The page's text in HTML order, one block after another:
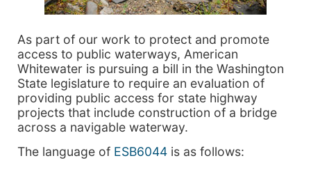
As part of our work to protect and promote
access to public waterways, American
Whitewater is pursuing a bill in the Washington
State legislature to require an evaluation of
providing public access for state highway
projects that include construction of a bridge
across a navigable waterway.
The language of ESB6044 is as follows: